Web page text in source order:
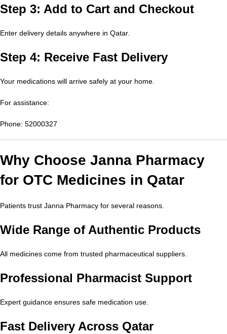
Step 3: Add to Cart and Checkout
Enter delivery details anywhere in Qatar.
Step 4: Receive Fast Delivery
Your medications will arrive safely at your home.
For assistance:
Phone: 52000327
Why Choose Janna Pharmacy
for OTC Medicines in Qatar
Patients trust Janna Pharmacy for several reasons.
Wide Range of Authentic Products
All medicines come from trusted pharmaceutical suppliers.
Professional Pharmacist Support
Expert guidance ensures safe medication use.
Fast Delivery Across Qatar